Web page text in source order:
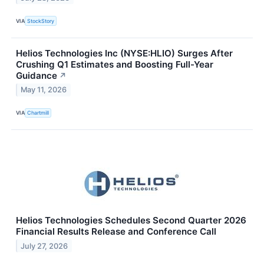
VIA StockStory
Helios Technologies Inc (NYSE:HLIO) Surges After
Crushing Q1 Estimates and Boosting Full-Year
Guidance ↗
May 11, 2026
VIA Chartmill
Helios Technologies Schedules Second Quarter 2026
Financial Results Release and Conference Call
July 27, 2026